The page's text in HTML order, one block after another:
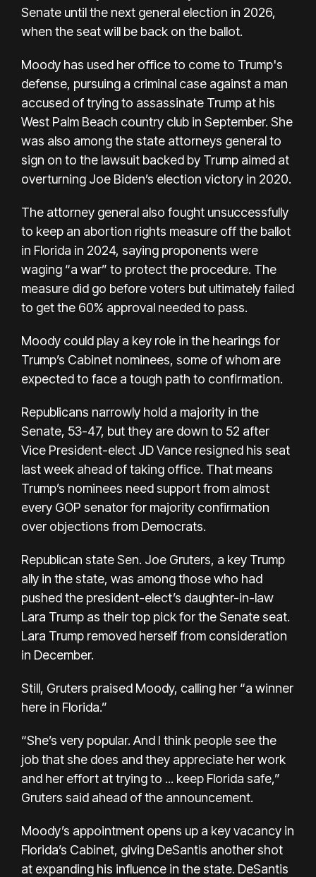
Senate until the next general election in 2026,
when the seat will be back on the ballot.
Moody has used her office to come to Trump's
defense, pursuing a criminal case against a man
accused of trying to assassinate Trump at his
West Palm Beach country club in September. She
was also among the state attorneys general to
sign on to the lawsuit backed by Trump aimed at
overturning Joe Biden’s election victory in 2020.
The attorney general also fought unsuccessfully
to keep an abortion rights measure off the ballot
in Florida in 2024, saying proponents were
waging “a war” to protect the procedure. The
measure did go before voters but ultimatelyfailed
to get the 60% approval needed to pass.
Moody could play a key role in the hearings for
Trump’s Cabinet nominees, some of whom are
expected to face a tough path to confirmation.
Republicans narrowly hold a majority in the
Senate, 53-47, but they are down to 52 after
Vice President-elect JD Vance resigned his seat
last week ahead of taking office. That means
Trump’s nominees need support from almost
every GOP senator for majority confirmation
over objections from Democrats.
Republican state Sen. Joe Gruters, a key Trump
ally in the state, was among those who had
pushed the president-elect’s daughter-in-law
Lara Trump as their top pick for the Senate seat.
Lara Trump removed herselffrom consideration
in December.
Still, Gruters praised Moody, calling her “a winner
here in Florida.”
“She’s very popular. And I think people see the
job that she does and they appreciate her work
and her effort at trying to ... keep Florida safe,”
Gruters said ahead of the announcement.
Moody’s appointment opens up a key vacancy in
Florida’s Cabinet, giving DeSantis another shot
at expanding his influence in the state. DeSantis